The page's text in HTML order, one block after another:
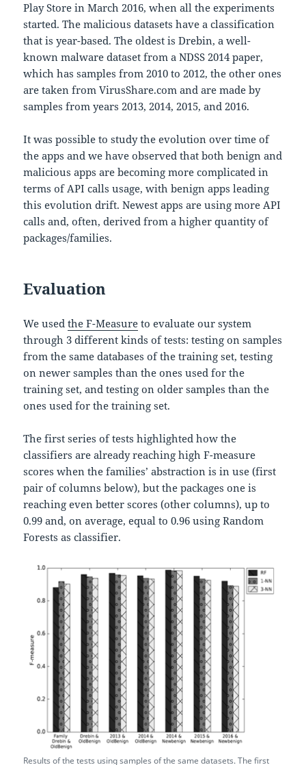
Play Store in March 2016, when all the experiments
started. The malicious datasets have a classification
that is year-based. The oldest is Drebin, a well-
known malware dataset from a NDSS 2014 paper,
which has samples from 2010 to 2012, the other ones
are taken from VirusShare.com and are made by
samples from years 2013, 2014, 2015, and 2016.
It was possible to study the evolution over time of
the apps and we have observed that both benign and
malicious apps are becoming more complicated in
terms of API calls usage, with benign apps leading
this evolution drift. Newest apps are using more API
calls and, often, derived from a higher quantity of
packages/families.
Evaluation
We usedthe F-Measure to evaluate our system
through 3 different kinds of tests: testing on samples
from the same databases of the training set, testing
on newer samples than the ones used for the
training set, and testing on older samples than the
ones used for the training set.
The first series of tests highlighted how the
classifiers are already reaching high F-measure
scores when the families’ abstraction is in use (first
pair of columns below), but the packages one is
reaching even better scores (other columns), up to
0.99 and, on average, equal to 0.96 using Random
Forests as classifier.
Results of the tests using samples of the same datasets. The first